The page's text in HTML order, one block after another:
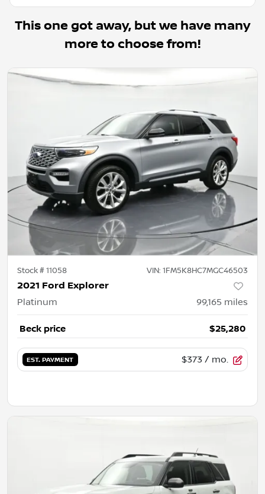
This one got away, but we have many
more to choose from!
Stock #11058 VIN: 1FM5K8HC7MGC46503
2021 Ford Explorer
Platinum 99,165 miles
Beck price $25,280
EST. PAYMENT $373 / mo.